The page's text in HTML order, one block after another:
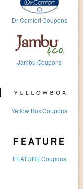
Dr Comfort Coupons
Jambu Coupons
Yellow Box Coupons
FEATURE Coupons